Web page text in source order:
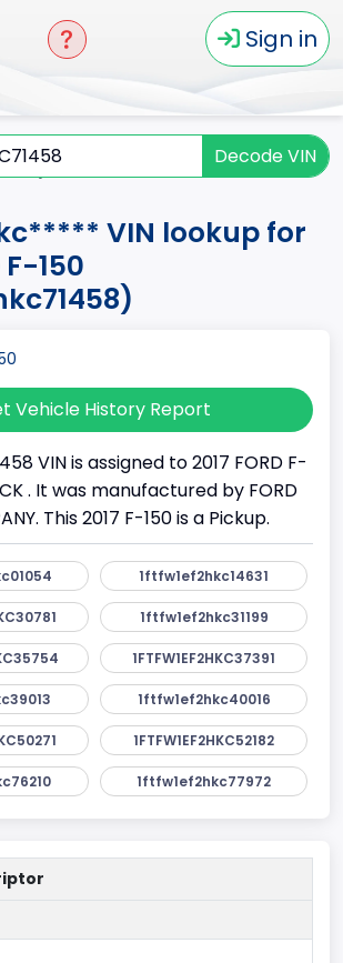
Sign in
Decode VIN
VIN lookup for
F-150
Vehicle History Report
VIN is assigned to 2017 FORD F-
. It was manufactured by FORD
This 2017 F-150 is a Pickup.
1ftfw1ef2hkc14631
1ftfw1ef2hkc31199
1FTFW1EF2HKC37391
1ftfw1ef2hkc40016
1FTFW1EF2HKC52182
1ftfw1ef2hkc77972